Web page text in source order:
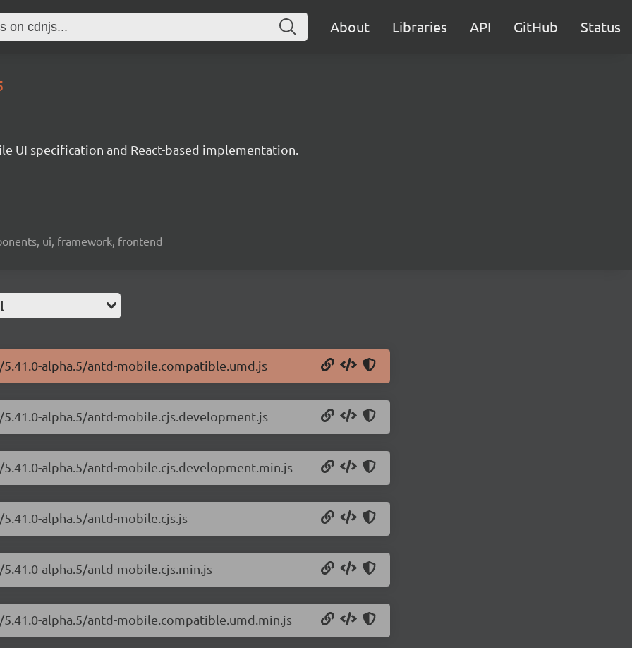
About Libraries API GitHub Status
UI specification and React-based implementation.
ui, framework, frontend
alpha.5/antd-mobile.compatible.umd.js
alpha.5/antd-mobile.cjs.development.js
alpha.5/antd-mobile.cjs.development.min.js
alpha.5/antd-mobile.cjs.js
alpha.5/antd-mobile.cjs.min.js
alpha.5/antd-mobile.compatible.umd.min.js